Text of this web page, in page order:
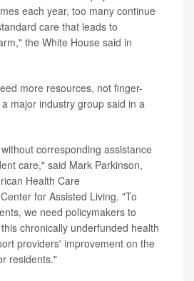
each year, too many continue
care that leads to
the White House said in
more resources, not finger-
major industry group said in a
corresponding assistance
care," said Mark Parkinson,
Health Care
for Assisted Living. "To
we need policymakers to
chronically underfunded health
providers' improvement on the
residents."